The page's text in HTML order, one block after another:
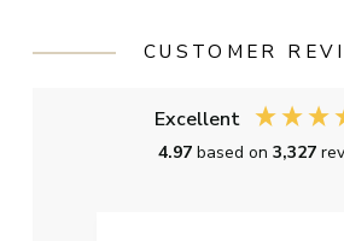
CUSTOMER
Excellent
4.97based on3,327